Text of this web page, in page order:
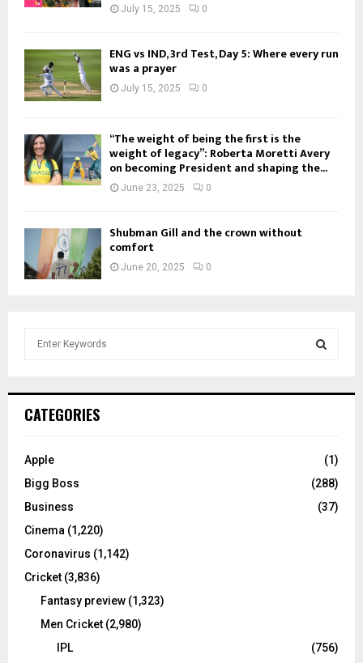
July 15, 2025 0
ENG vs IND, 3rd Test, Day 5: Where every run
was a prayer
July 15, 2025 0
“The weight of being the first is the
weight of legacy”: Roberta Moretti Avery
on becoming President and shaping the...
June 23, 2025 0
Shubman Gill and the crown without
comfort
June 20, 2025 0
h
o
:
C
CATEGORIES
Apple
(1)
Bigg Boss
(288)
Business
(37)
Cinema (1,220)
Coronavirus (1,142)
Cricket (3,836)
Fantasy preview (1,323)
Men Cricket (2,980)
IPL
(756)